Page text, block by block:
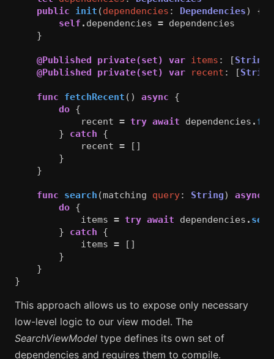
public
init (dependencies : Dependencies)
{
self . dependencies = dependencies
}
@Published private(set) var items : [String
@Published
private(set) var recent : [String
func fetchRecent () async
{
do {
recent = try await dependencies .
}
catch
{
recent =
[]
}
}
func search (matching query: String) async
do {
items = try await dependencies .
}
catch
{
items =
[]
}
}
}
This approach allows us to expose only necessary
low-level logic to our view model. The
SearchViewModel type defines its own set of
dependencies and requires them to compile.